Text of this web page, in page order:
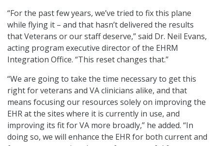
“For the past few years, we’ve tried to fix this plane
while flying it – and that hasn’t delivered the results
that Veterans or our staff deserve,” said Dr. Neil Evans,
acting program executive director of the EHRM
Integration Office. “This reset changes that.”
“We are going to take the time necessary to get this
right for veterans and VA clinicians alike, and that
means focusing our resources solely on improving the
EHR at the sites where it is currently in use, and
improving its fit for VA more broadly,” he added. “In
doing so, we will enhance the EHR for both current and